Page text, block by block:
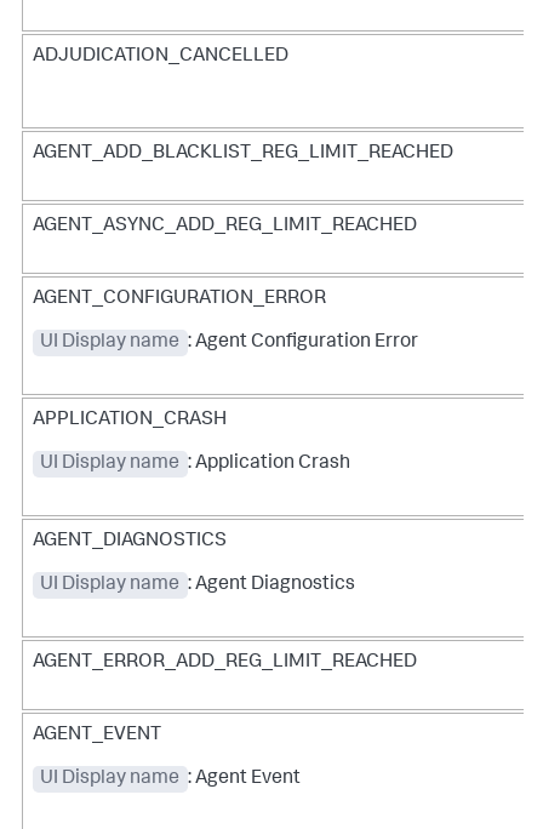
ADJUDICATION_CANCELLED
AGENT_ADD_BLACKLIST_REG_LIMIT_REACHED
AGENT_ASYNC_ADD_REG_LIMIT_REACHED
AGENT_CONFIGURATION_ERROR
UI Display name : Agent Configuration Error
APPLICATION_CRASH
UI Display name : Application Crash
AGENT_DIAGNOSTICS
UI Display name : Agent Diagnostics
AGENT_ERROR_ADD_REG_LIMIT_REACHED
AGENT_EVENT
UI Display name : Agent Event